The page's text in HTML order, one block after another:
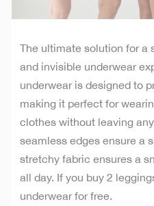
The ultimate solution for a
and invisible underwear
underwear is designed to
making it perfect for
clothes without leaving
seamless edges ensure a
stretchy fabric ensures a
all day. If you buy 2
underwear for free.